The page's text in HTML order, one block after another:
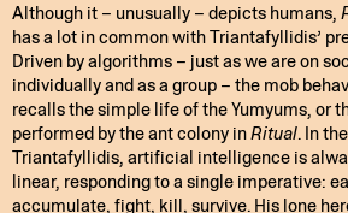
Although it – unusually – depicts humans,
has a lot in common with Triantafyllidis’
Driven by algorithms – just as we are on
individually and as a group – the mob
recalls the simple life of the Yumyums, or
performed by the ant colony inRitual. In
Triantafyllidis, artificial intelligence is
linear, responding to a single imperative:
accumulate, fight, kill, survive. His lone